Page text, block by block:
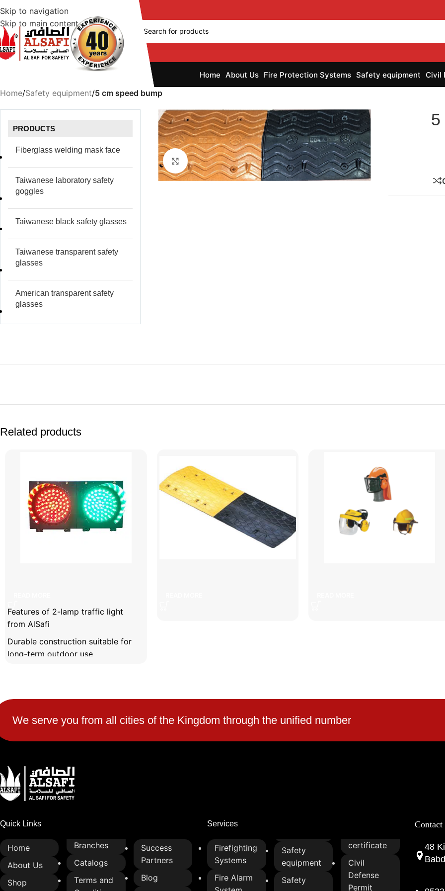
Skip to navigation
Skip to main content
Home About Us Fire Protection Systems Safety equipment Civil
Home/Safety equipment/5 cm speed bump
PRODUCTS
Fiberglass welding mask face
Taiwanese laboratory safety
goggles
Taiwanese black safety glasses
Taiwanese transparent safety
glasses
American transparent safety
glasses
Click to enlarge
5
Related products
Features of 2-lamp traffic light
from AlSafi
Durable construction suitable for
long-term outdoor use
High-visibility LED or bulb options
for day and night operation
proof for all climate conditions
power consumption
Easy to install and maintain
safety
We serve you from all cities of the Kingdom through the unified number
Quick Links
Home
About Us
Shop
Branches
Catalogs
Terms and
Success
Partners
Blog
Services
Firefighting
Systems
Fire Alarm
Safety
equipment
Safety
certificate
Civil
Defense
Permit
Contact
48
Instagram
YouTube